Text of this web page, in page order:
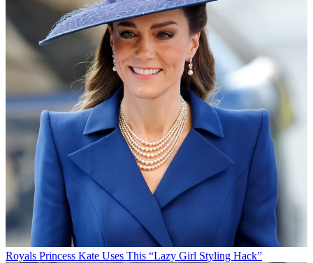
Royals Princess Kate Uses This “Lazy Girl Styling Hack”